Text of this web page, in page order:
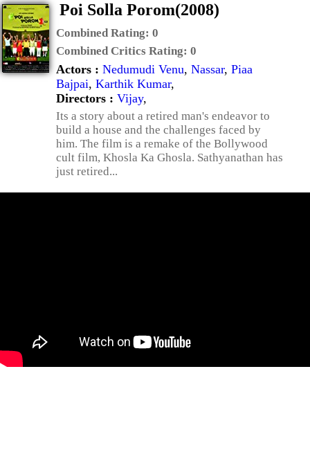
Poi Solla Porom(2008)
Combined Rating: 0
Combined Critics Rating: 0
Actors : Nedumudi Venu, Nassar, Piaa
Bajpai, Karthik Kumar,
Directors : Vijay,
Its a story about a retired man's endeavor to
build a house and the challenges faced by
him. The film is a remake of the Bollywood
cult film, Khosla Ka Ghosla. Sathyanathan has
just retired...